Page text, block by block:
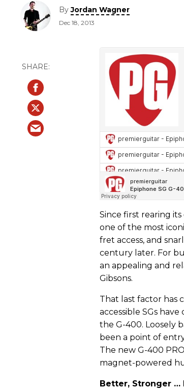
ByJordan Wagner
Dec 18, 2013
Since first rearing its
one of the most
fret access, and
century later. For
an appealing and
Gibsons.
That last factor has
accessible SGs
the G-400. Loosely
been a point of
The new G-400
magnet-powered
Better, Stronger …